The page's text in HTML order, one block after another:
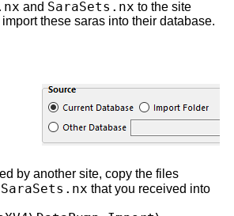
and SaraSets.nx to the site
these saras into their database.
by another site, copy the files
SaraSets.nx that you received into